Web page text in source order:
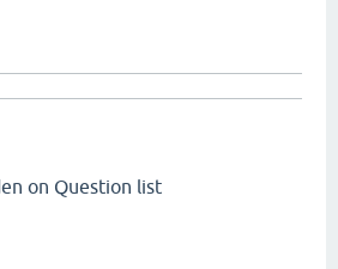
on Question list